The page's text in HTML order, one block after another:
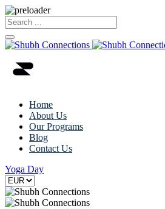
Home
About Us
Our Programs
Blog
Contact Us
Yoga Day